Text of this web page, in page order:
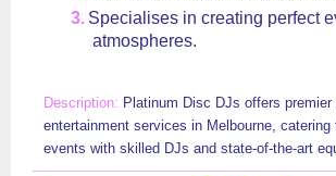
Specialises in creating perfect
atmospheres.
Platinum Disc DJs offers premier
entertainment services in Melbourne,
events with skilled DJs and state-of-the-art